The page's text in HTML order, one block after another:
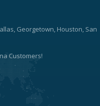
Georgetown, Houston, San
Customers!